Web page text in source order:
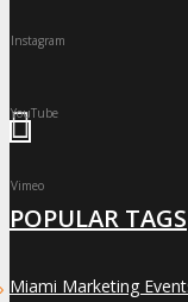
Instagram
YouTube
Vimeo
POPULAR TAGS
Miami Marketing